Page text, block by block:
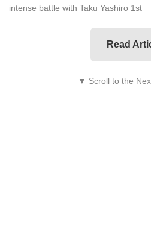
intense battle with Taku Yashiro 1st
Read
▼ Scroll to the